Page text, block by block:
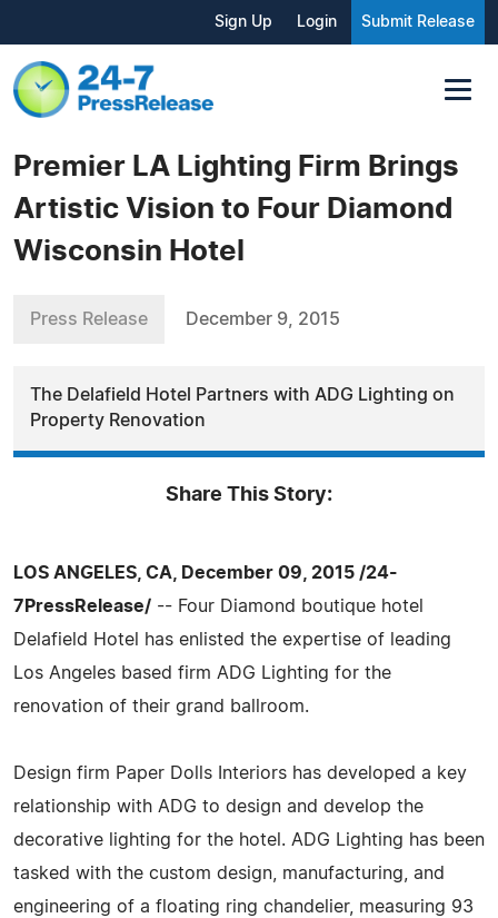
Sign Up Login Submit Release
Premier LA Lighting Firm Brings
Artistic Vision to Four Diamond
Wisconsin Hotel
Press Release December 9, 2015
The Delafield Hotel Partners with ADG Lighting on
Property Renovation
Share This Story:
LOS ANGELES, CA, December 09, 2015 /24-
7PressRelease/ -- Four Diamond boutique hotel
Delafield Hotel has enlisted the expertise of leading
Los Angeles based firm ADG Lighting for the
renovation of their grand ballroom.
Design firm Paper Dolls Interiors has developed a key
relationship with ADG to design and develop the
decorative lighting for the hotel. ADG Lighting has been
tasked with the custom design, manufacturing, and
engineering of a floating ring chandelier, measuring 93